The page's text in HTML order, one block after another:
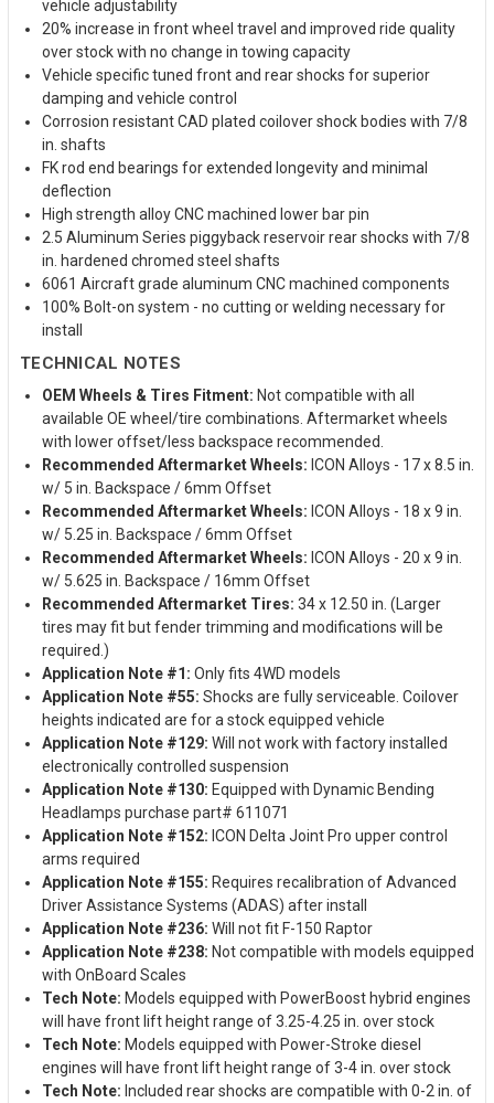
vehicle adjustability
20% increase in front wheel travel and improved ride quality
over stock with no change in towing capacity
Vehicle specific tuned front and rear shocks for superior
damping and vehicle control
Corrosion resistant CAD plated coilover shock bodies with 7/8
in. shafts
FK rod end bearings for extended longevity and minimal
deflection
High strength alloy CNC machined lower bar pin
2.5 Aluminum Series piggyback reservoir rear shocks with 7/8
in. hardened chromed steel shafts
6061 Aircraft grade aluminum CNC machined components
100% Bolt-on system - no cutting or welding necessary for
install
TECHNICAL NOTES
OEM Wheels & Tires Fitment: Not compatible with all
available OE wheel/tire combinations. Aftermarket wheels
with lower offset/less backspace recommended.
Recommended Aftermarket Wheels: ICON Alloys - 17 x 8.5 in.
w/ 5 in. Backspace / 6mm Offset
Recommended Aftermarket Wheels: ICON Alloys - 18 x 9 in.
w/ 5.25 in. Backspace / 6mm Offset
Recommended Aftermarket Wheels: ICON Alloys - 20 x 9 in.
w/ 5.625 in. Backspace / 16mm Offset
Recommended Aftermarket Tires: 34 x 12.50 in. (Larger
tires may fit but fender trimming and modifications will be
required.)
Application Note #1: Only fits 4WD models
Application Note #55: Shocks are fully serviceable. Coilover
heights indicated are for a stock equipped vehicle
Application Note #129: Will not work with factory installed
electronically controlled suspension
Application Note #130: Equipped with Dynamic Bending
Headlamps purchase part# 611071
Application Note #152: ICON Delta Joint Pro upper control
arms required
Application Note #155: Requires recalibration of Advanced
Driver Assistance Systems (ADAS) after install
Application Note #236: Will not fit F-150 Raptor
Application Note #238: Not compatible with models equipped
with OnBoard Scales
Tech Note: Models equipped with PowerBoost hybrid engines
will have front lift height range of 3.25-4.25 in. over stock
Tech Note: Models equipped with Power-Stroke diesel
engines will have front lift height range of 3-4 in. over stock
Tech Note: Included rear shocks are compatible with 0-2 in. of